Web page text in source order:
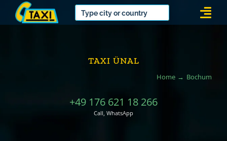
TAXI ÜNAL
Home Bochum
+49 176 621 18 266
Call, WhatsApp